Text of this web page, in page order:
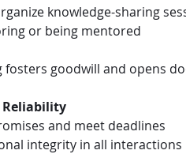
knowledge-sharing
or being mentored
fosters goodwill and opens
Reliability
and meet deadlines
integrity in all interactions